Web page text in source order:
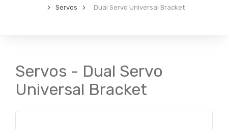
Servos Dual Servo Universal Bracket
Servos - Dual Servo
Universal Bracket